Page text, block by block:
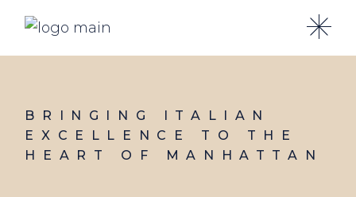
BRINGING ITALIAN
EXCELLENCE TO THE
HEART OF MANHATTAN